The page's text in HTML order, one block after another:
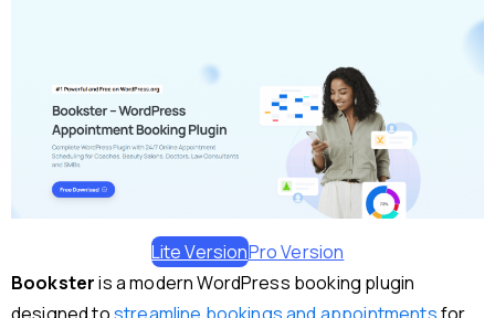
Lite VersionPro Version
Booksteris a modern WordPress booking plugin